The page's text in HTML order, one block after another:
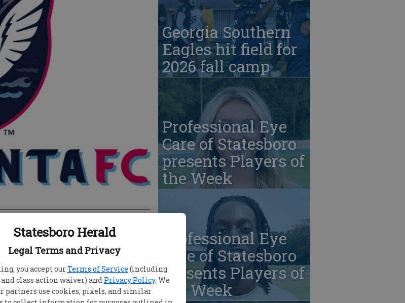
Statesboro Herald
Legal Terms and Privacy
you accept ourTerms of Service (including
class action waiver) and Privacy Policy. We
partners use cookies, pixels, and similar
its first victory of the 2023 USL
FC on the road this Friday
first goal of the season, securing
Georgia secured its first season
inaugural professional season.
Georgia Southern
Eagles hit field for
2026 fall camp
Professional Eye
Care of Statesboro
presents Players of
the Week
Professional Eye
Care of Statesboro
presents Players of
the Week